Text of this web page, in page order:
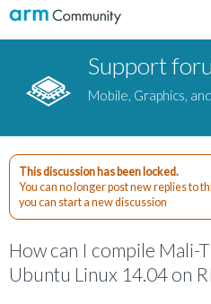
Support
Mobile, Graphics,
This discussion has been locked.
You can no longer post new replies to
you can start a new discussion
How can I compile Mali-
Ubuntu Linux 14.04 on